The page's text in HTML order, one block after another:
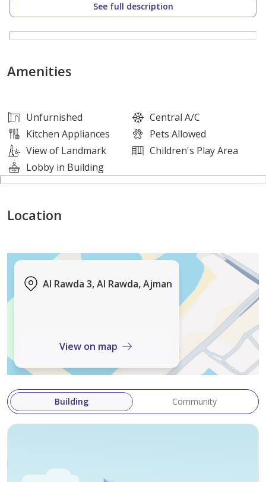
Location Advantages:
• Quiet and Safe Residential Community
• Easy Access to Main Roads Within Ajman
• All Essential Facilities Within Close Reach
This apartment offers a comfortable lifestyle in a well-
connected residential area, ideal for those seeking
privacy, convenience, and affordability.
For more information or to arrange a viewing, please
See full description
Amenities
Unfurnished
Central A/C
Kitchen Appliances
Pets Allowed
View of Landmark
Children's Play Area
Lobby in Building
Location
Al Rawda 3, Al Rawda, Ajman
View on map
Building Community